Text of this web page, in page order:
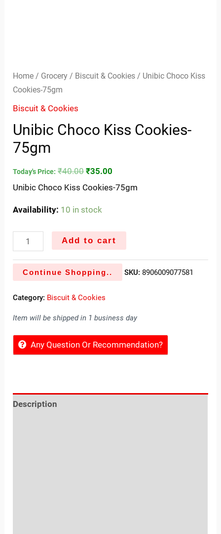
Home / Grocery / Biscuit & Cookies / Unibic Choco Kiss
Cookies-75gm
Biscuit & Cookies
Unibic Choco Kiss Cookies-
75gm
Today's Price: ₹40.00 ₹35.00
Unibic Choco Kiss Cookies-75gm
Availability: 10 in stock
Add to cart
Continue Shopping.. SKU: 8906009077581
Category: Biscuit & Cookies
Item will be shipped in 1 business day
Any Question Or Recommendation?
Description